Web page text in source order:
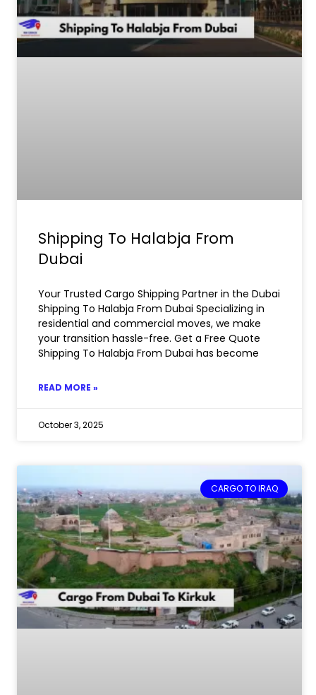
Shipping To Halabja From
Dubai
Your Trusted Cargo Shipping Partner in the Dubai
Shipping To Halabja From Dubai Specializing in
residential and commercial moves, we make
your transition hassle-free. Get a Free Quote
Shipping To Halabja From Dubai has become
READ MORE »
October 3, 2025
CARGO TO IRAQ